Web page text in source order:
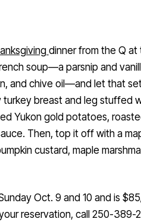
dinner from the Q at
soup—a parsnip and
and chive oil—and let that
turkey breast and leg stuffed
Yukon gold potatoes,
Then, top it off with a
custard, maple
Oct. 9 and 10 and is
reservation, call 250-389-